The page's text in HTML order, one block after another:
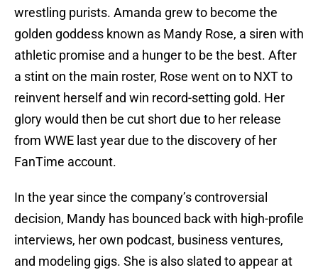
wrestling purists. Amanda grew to become the
golden goddess known as Mandy Rose, a siren with
athletic promise and a hunger to be the best. After
a stint on the main roster, Rose went on to NXT to
reinvent herself and win record-setting gold. Her
glory would then be cut short due to her release
from WWE last year due to the discovery of her
FanTime account.
In the year since the company’s controversial
decision, Mandy has bounced back with high-profile
interviews, her own podcast, business ventures,
and modeling gigs. She is also slated to appear at